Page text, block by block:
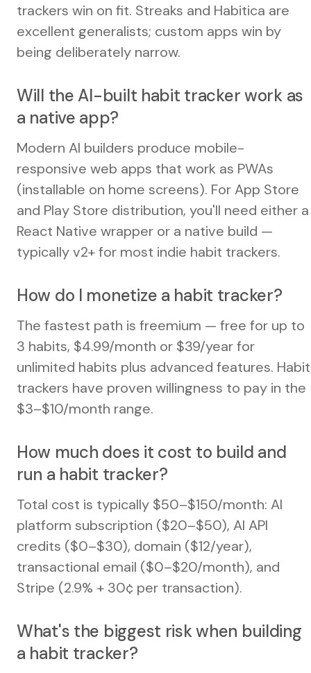
trackers win on fit. Streaks and Habitica are
excellent generalists; custom apps win by
being deliberately narrow.
Will the AI-built habit tracker work as
a native app?
Modern AI builders produce mobile-
responsive web apps that work as PWAs
(installable on home screens). For App Store
and Play Store distribution, you'll need either a
React Native wrapper or a native build —
typically v2+ for most indie habit trackers.
How do I monetize a habit tracker?
The fastest path is freemium — free for up to
3 habits, $4.99/month or $39/year for
unlimited habits plus advanced features. Habit
trackers have proven willingness to pay in the
$3–$10/month range.
How much does it cost to build and
run a habit tracker?
Total cost is typically $50–$150/month: AI
platform subscription ($20–$50), AI API
credits ($0–$30), domain ($12/year),
transactional email ($0–$20/month), and
Stripe (2.9% + 30¢ per transaction).
What's the biggest risk when building
a habit tracker?